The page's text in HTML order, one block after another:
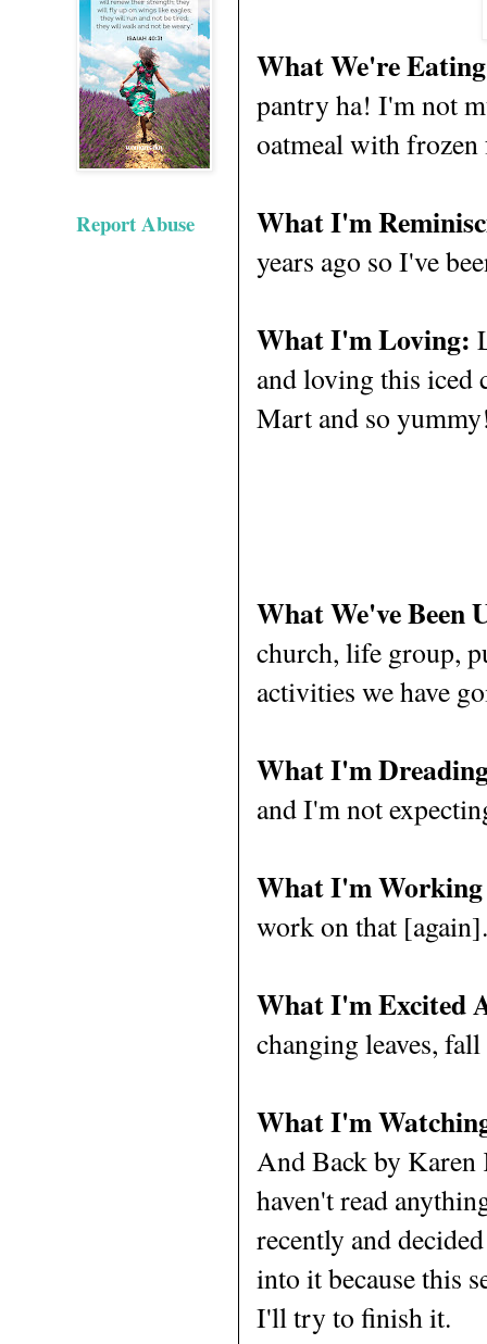
What We're
pantry ha! I'm not
oatmeal with
What I'm
years ago so I've
What I'm Loving:
and loving this iced
Mart and so
What We've Been
church, life group,
activities we have
What I'm
and I'm not
What I'm
work on that
What I'm Excited
changing leaves,
What I'm
And Back by
haven't read
recently and
into it because this
I'll try to finish it.
Report Abuse